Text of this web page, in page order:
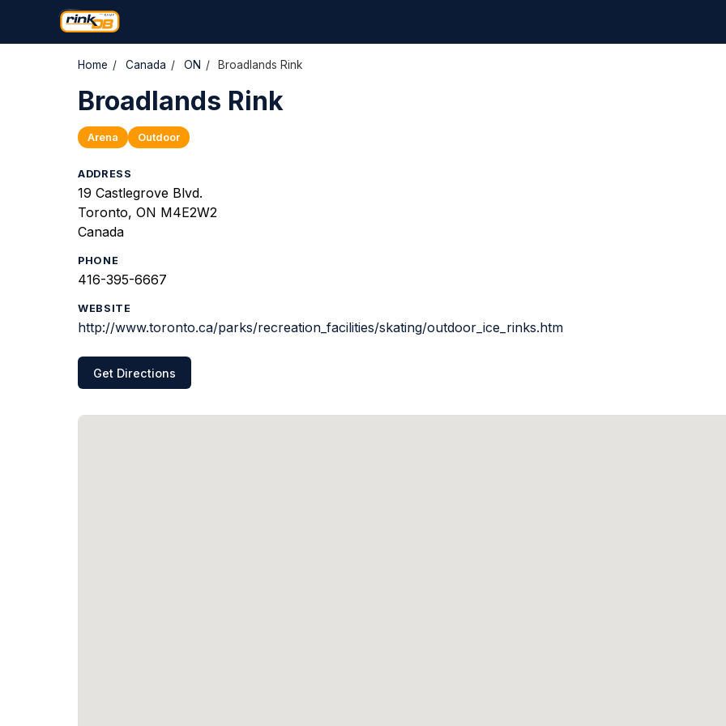
Home / Canada / ON / Broadlands Rink
Broadlands Rink
Arena Outdoor
ADDRESS
19 Castlegrove Blvd.
Toronto, ON M4E2W2
Canada
PHONE
416-395-6667
WEBSITE
http://www.toronto.ca/parks/recreation_facilities/skating/outdoor_ice_rinks.htm
Get Directions